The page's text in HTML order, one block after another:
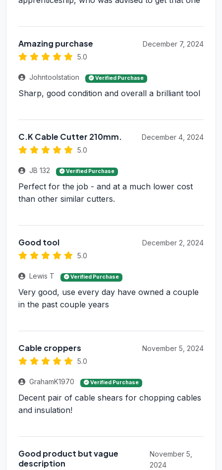
Amazing purchase
5.0
December 7, 2024
Johntoolstation Verified Purchase
Sharp, good condition and overall a brilliant tool
C.K Cable Cutter 210mm.
5.0
December 4, 2024
JB 132 Verified Purchase
Perfect for the job - and at a much lower cost
than other similar cutters.
Good tool
5.0
December 2, 2024
Lewis T Verified Purchase
Very good, use every day have owned a couple
in the past couple years
Cable croppers
5.0
November 5, 2024
GrahamK1970 Verified Purchase
Decent pair of cable shears for chopping cables
and insulation!
Good product but vague
description
November 5,
2024